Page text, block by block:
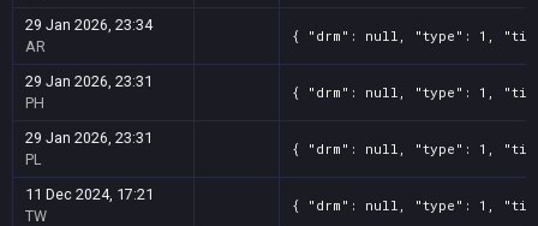
29 Jan 2026, 23:34
AR
{ "drm": null, "type": 1,
29 Jan 2026, 23:31
PH
{ "drm": null, "type": 1,
29 Jan 2026, 23:31
PL
{ "drm": null, "type": 1,
11 Dec 2024, 17:21
TW
{ "drm": null, "type": 1,